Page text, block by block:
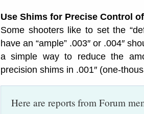
Use Shims for Precise Control
Some shooters like to set the
have an “ample” .003″ or .004″
a simple way to reduce the
precision shims in .001″ (one-
Here are reports from Forum